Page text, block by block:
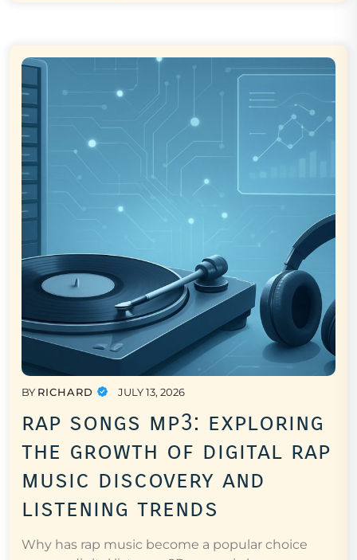
BY RICHARD JULY 13, 2026
rap songs mp3: exploring
the growth of digital rap
music discovery and
listening trends
Why has rap music become a popular choice